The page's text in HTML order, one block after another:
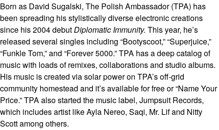
Born as David Sugalski, The Polish Ambassador (TPA) has
been spreading his stylistically diverse electronic creations
since his 2004 debutDiplomatic Immunity. This year, he’s
released several singles including “Bootyscoot,” “Superjuice,”
“Funkle Tom,” and “Forever 5000.” TPA has a deep catalog of
music with loads of remixes, collaborations and studio albums.
His music is created via solar power on TPA’s off-grid
community homestead and it’s available for free or “Name Your
Price.” TPA also started the music label, Jumpsuit Records,
which includes artist like Ayla Nereo, Saqi, Mr. Lif and Nitty
Scott among others.